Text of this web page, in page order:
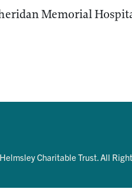
Memorial
Charitable Trust. All